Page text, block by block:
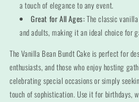
a touch of elegance to any event.
Great for All Ages:The classic
and adults, making it an ideal choice for
The Vanilla Bean Bundt Cake is perfect for
enthusiasts, and those who enjoy hosting
celebrating special occasions or simply
touch of sophistication. Use it for birthdays,